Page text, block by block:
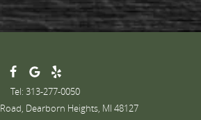
Tel: 313-277-0050
Dearborn Heights, MI 48127